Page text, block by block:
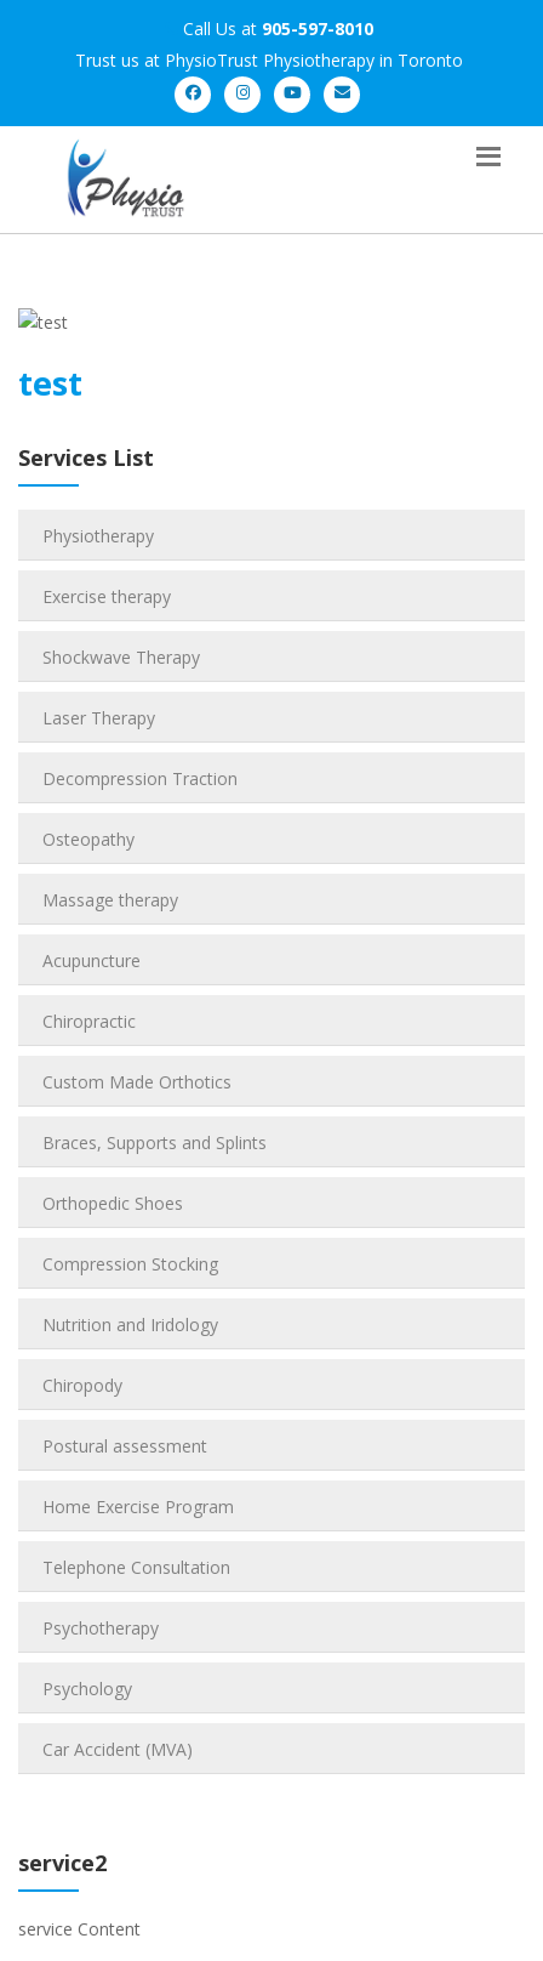
Call Us at 905-597-8010
Trust us at PhysioTrust Physiotherapy in Toronto
test
Services List
Physiotherapy
Exercise therapy
Shockwave Therapy
Laser Therapy
Decompression Traction
Osteopathy
Massage therapy
Acupuncture
Chiropractic
Custom Made Orthotics
Braces, Supports and Splints
Orthopedic Shoes
Compression Stocking
Nutrition and Iridology
Chiropody
Postural assessment
Home Exercise Program
Telephone Consultation
Psychotherapy
Psychology
Car Accident (MVA)
service2
service Content